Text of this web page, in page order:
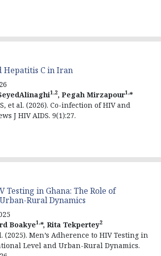
Hepatitis C in Iran
1,2, Pegah Mirzapour1,*
et al. (2026). Co-infection of HIV and
J HIV AIDS. 9(1):27.
Testing in Ghana: The Role of
Rural Dynamics
Boakye1,*, Rita Tekpertey2
(2025). Men’s Adherence to HIV Testing in
Level and Urban-Rural Dynamics.